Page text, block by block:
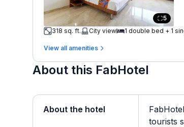
5
318 sq. ft.
City view 1 double bed + 1
View all amenities
About this FabHotel
About the hotel
tourists